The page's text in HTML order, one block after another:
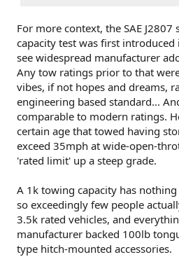
For more context, the SAE
capacity test was first
see widespread manufacturer
Any tow ratings prior to that
vibes, if not hopes and dreams,
engineering based standard...
comparable to modern ratings.
certain age that towed having
exceed 35mph at wide-open-
'rated limit' up a steep grade.
A 1k towing capacity has
so exceedingly few people
3.5k rated vehicles, and
manufacturer backed 100lb
type hitch-mounted accessories.